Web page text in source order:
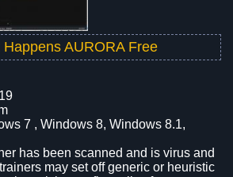
AURORA Free
7 , Windows 8, Windows 8.1,
has been scanned and is virus and
may set off generic or heuristic